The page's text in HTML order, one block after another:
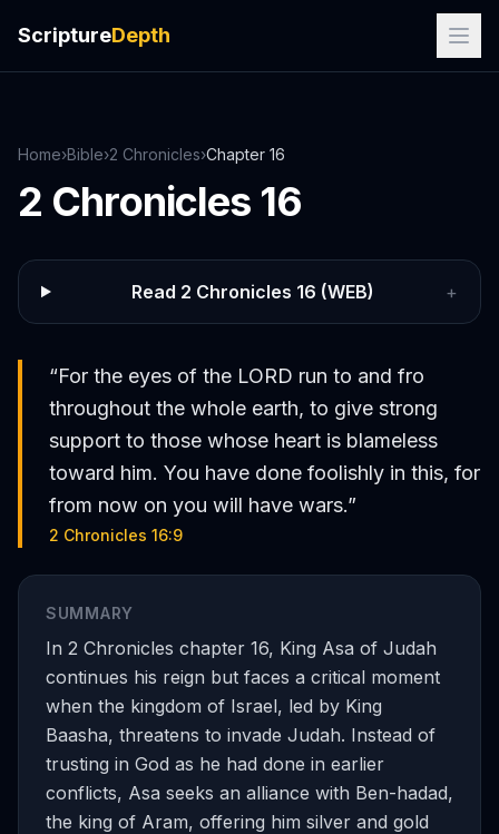
ScriptureDepth
Home›Bible›2 Chronicles›Chapter 16
2 Chronicles 16
Read 2 Chronicles 16 (WEB) +
“For the eyes of the LORD run to and fro
throughout the whole earth, to give strong
support to those whose heart is blameless
toward him. You have done foolishly in this, for
from now on you will have wars.”
2 Chronicles 16:9
SUMMARY
In 2 Chronicles chapter 16, King Asa of Judah
continues his reign but faces a critical moment
when the kingdom of Israel, led by King
Baasha, threatens to invade Judah. Instead of
trusting in God as he had done in earlier
conflicts, Asa seeks an alliance with Ben-hadad,
the king of Aram, offering him silver and gold